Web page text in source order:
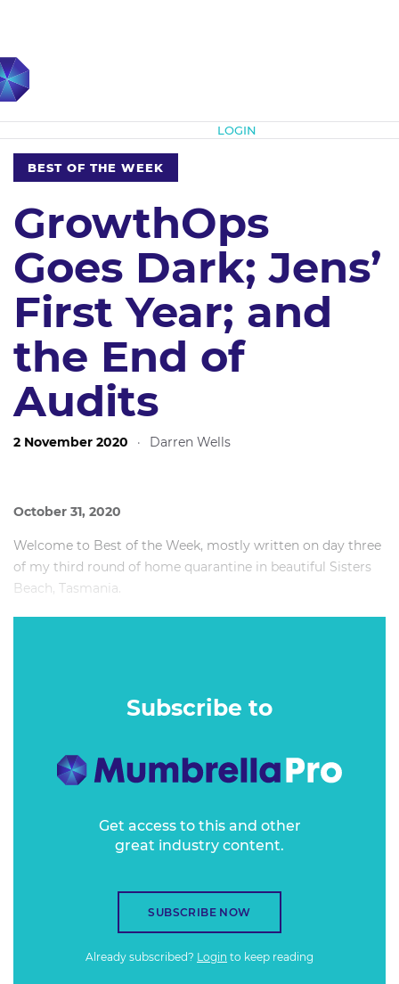
LOGIN
BEST OF THE WEEK
GrowthOps
Goes Dark; Jens’
First Year; and
the End of
Audits
2 November 2020 · Darren Wells
October 31, 2020
Welcome to Best of the Week, mostly written on day three
of my third round of home quarantine in beautiful Sisters
Beach, Tasmania.
Today’s writing soundtrack (of course): The new Bruce
Subscribe to
Get access to this and other
great industry content.
SUBSCRIBE NOW
Already subscribed? Login to keep reading